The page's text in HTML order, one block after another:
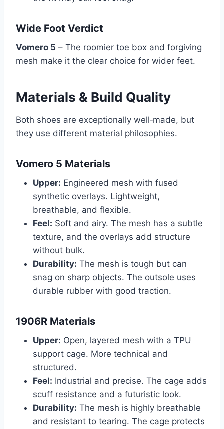
Wide Foot Verdict
Vomero 5 – The roomier toe box and forgiving
mesh make it the clear choice for wider feet.
Materials & Build Quality
Both shoes are exceptionally well‑made, but
they use different material philosophies.
Vomero 5 Materials
Upper: Engineered mesh with fused
synthetic overlays. Lightweight,
breathable, and flexible.
Feel: Soft and airy. The mesh has a subtle
texture, and the overlays add structure
without bulk.
Durability: The mesh is tough but can
snag on sharp objects. The outsole uses
durable rubber with good traction.
1906R Materials
Upper: Open, layered mesh with a TPU
support cage. More technical and
structured.
Feel: Industrial and precise. The cage adds
scuff resistance and a futuristic look.
Durability: The mesh is highly breathable
and resistant to tearing. The cage protects